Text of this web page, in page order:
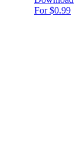
For $0.99